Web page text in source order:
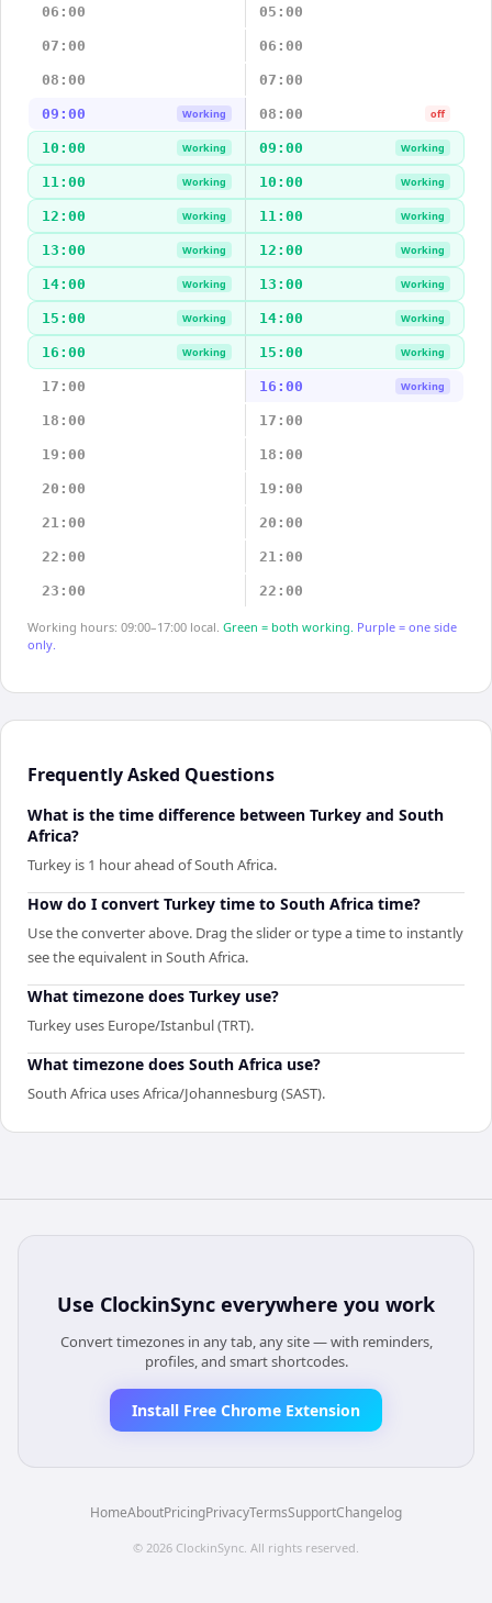
06:00 05:00
07:00 06:00
08:00 07:00
09:00 Working 08:00 off
10:00 Working 09:00 Working
11:00 Working 10:00 Working
12:00 Working 11:00 Working
13:00 Working 12:00 Working
14:00 Working 13:00 Working
15:00 Working 14:00 Working
16:00 Working 15:00 Working
17:00 16:00 Working
18:00 17:00
19:00 18:00
20:00 19:00
21:00 20:00
22:00 21:00
23:00 22:00
Working hours: 09:00–17:00 local. Green = both working. Purple = one side
only.
Frequently Asked Questions
What is the time difference between Turkey and South
Africa?
Turkey is 1 hour ahead of South Africa.
How do I convert Turkey time to South Africa time?
Use the converter above. Drag the slider or type a time to instantly
see the equivalent in South Africa.
What timezone does Turkey use?
Turkey uses Europe/Istanbul (TRT).
What timezone does South Africa use?
South Africa uses Africa/Johannesburg (SAST).
Use ClockinSync everywhere you work
Convert timezones in any tab, any site — with reminders,
profiles, and smart shortcodes.
Install Free Chrome Extension
HomeAboutPricingPrivacyTermsSupportChangelog
© 2026 ClockinSync . All rights reserved.